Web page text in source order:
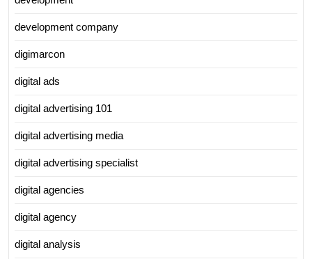
development company
digimarcon
digital ads
digital advertising 101
digital advertising media
digital advertising specialist
digital agencies
digital agency
digital analysis